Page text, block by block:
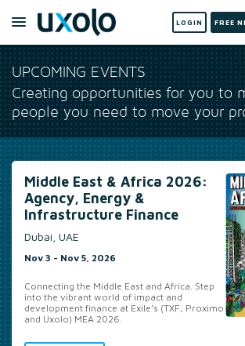
LOGIN FREE
UPCOMING EVENTS
Creating opportunities for you to
people you need to move your
Americas 2026: Agency,
Energy & Infrastructure
Finance
Miami, US
Nov 16 - Nov 18, 2026
Unrivalled new business and deal origination
opportunities for the energy, infrastructure &
development finance community